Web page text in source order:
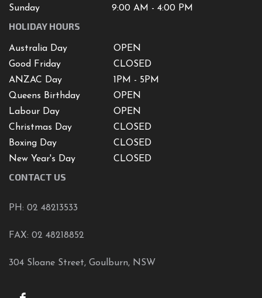
Sunday
9:00 AM - 4:00 PM
HOLIDAY HOURS
Australia Day
OPEN
Good Friday
CLOSED
ANZAC Day
1PM - 5PM
Queens Birthday
OPEN
Labour Day
OPEN
Christmas Day
CLOSED
Boxing Day
CLOSED
New Year's Day
CLOSED
CONTACT US
PH: 02 48213533
FAX: 02 48218852
304 Sloane Street, Goulburn, NSW